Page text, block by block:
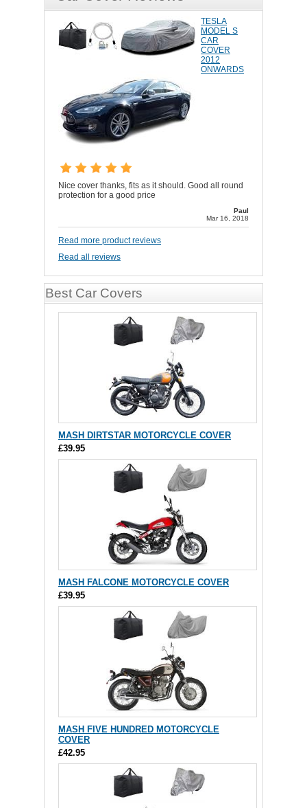
TESLA
MODEL S
CAR
COVER
2012
ONWARDS
Nice cover thanks, fits as it should. Good all round
protection for a good price
Paul
Mar 16, 2018
Read more product reviews
Read all reviews
Best Car Covers
MASH DIRTSTAR MOTORCYCLE COVER
£39.95
MASH FALCONE MOTORCYCLE COVER
£39.95
MASH FIVE HUNDRED MOTORCYCLE
COVER
£42.95